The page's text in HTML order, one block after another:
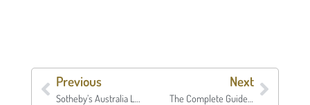
Previous Next